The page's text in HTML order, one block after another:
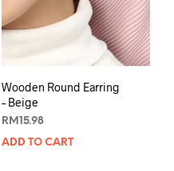
Wooden Round Earring
– Beige
RM 15.98
ADD TO CART